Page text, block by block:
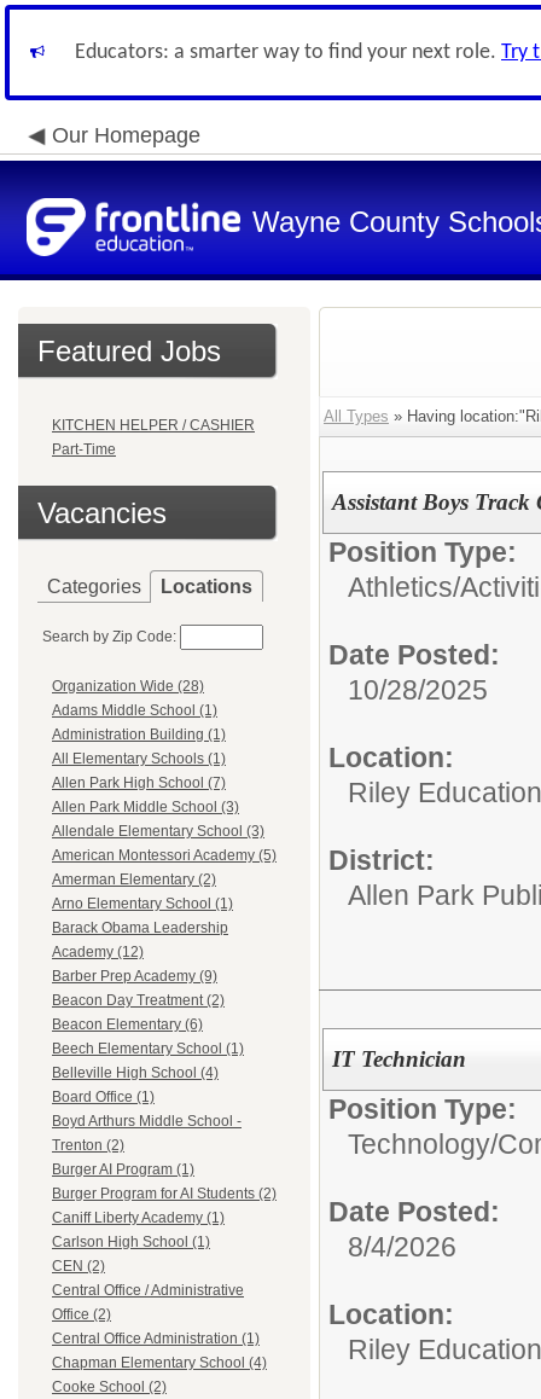
Educators: a smarter way to find your next role. Try
Our Homepage
Wayne County
Featured Jobs
KITCHEN HELPER / CASHIER
Part-Time
Vacancies
Categories Locations
Search by Zip Code:
Organization Wide (28)
Adams Middle School (1)
Administration Building (1)
All Elementary Schools (1)
Allen Park High School (7)
Allen Park Middle School (3)
Allendale Elementary School (3)
American Montessori Academy (5)
Amerman Elementary (2)
Arno Elementary School (1)
Barack Obama Leadership
Academy (12)
Barber Prep Academy (9)
Beacon Day Treatment (2)
Beacon Elementary (6)
Beech Elementary School (1)
Belleville High School (4)
Board Office (1)
Boyd Arthurs Middle School -
Trenton (2)
Burger AI Program (1)
Burger Program for AI Students (2)
Caniff Liberty Academy (1)
Carlson High School (1)
CEN (2)
Central Office / Administrative
Office (2)
Central Office Administration (1)
Chapman Elementary School (4)
Cooke School (2)
All Types » Having
Assistant Boys
Position Type:
Athletics/
Date Posted:
10/28/2025
Location:
Riley
District:
Allen Park
IT Technician
Position Type:
Technology/
Date Posted:
8/4/2026
Location:
Riley